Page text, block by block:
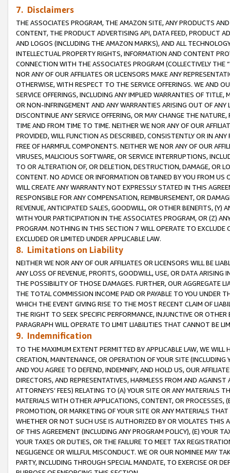
7. Disclaimers
THE ASSOCIATES PROGRAM, THE AMAZON SITE, ANY PRODUCTS
CONTENT, THE PRODUCT ADVERTISING API, DATA FEED, PRODUCT
AND LOGOS (INCLUDING THE AMAZON MARKS), AND ALL
INTELLECTUAL PROPERTY RIGHTS, INFORMATION AND CONTENT
CONNECTION WITH THE ASSOCIATES PROGRAM (COLLECTIVELY THE “
NOR ANY OF OUR AFFILIATES OR LICENSORS MAKE ANY
OTHERWISE, WITH RESPECT TO THE SERVICE OFFERINGS. WE AND
SERVICE OFFERINGS, INCLUDING ANY IMPLIED WARRANTIES OF
OR NON-INFRINGEMENT AND ANY WARRANTIES ARISING OUT OF ANY
DISCONTINUE ANY SERVICE OFFERING, OR MAY CHANGE THE
TIME AND FROM TIME TO TIME. NEITHER WE NOR ANY OF OUR
PROVIDED, WILL FUNCTION AS DESCRIBED, CONSISTENTLY OR IN
FREE OF HARMFUL COMPONENTS. NEITHER WE NOR ANY OF OUR
VIRUSES, MALICIOUS SOFTWARE, OR SERVICE INTERRUPTIONS,
TO OR ALTERATION OF, OR DELETION, DESTRUCTION, DAMAGE, OR
CONTENT. NO ADVICE OR INFORMATION OBTAINED BY YOU FROM
WILL CREATE ANY WARRANTY NOT EXPRESSLY STATED IN THIS
RESPONSIBLE FOR ANY COMPENSATION, REIMBURSEMENT, OR
REVENUE, ANTICIPATED SALES, GOODWILL, OR OTHER BENEFITS,
WITH YOUR PARTICIPATION IN THE ASSOCIATES PROGRAM, OR (Z)
PROGRAM. NOTHING IN THIS SECTION 7 WILL OPERATE TO
EXCLUDED OR LIMITED UNDER APPLICABLE LAW.
8. Limitations on Liability
NEITHER WE NOR ANY OF OUR AFFILIATES OR LICENSORS WILL BE
ANY LOSS OF REVENUE, PROFITS, GOODWILL, USE, OR DATA ARISING
THE POSSIBILITY OF THOSE DAMAGES. FURTHER, OUR AGGREGATE
THE TOTAL COMMISSION INCOME PAID OR PAYABLE TO YOU UNDER
WHICH THE EVENT GIVING RISE TO THE MOST RECENT CLAIM OF
THE RIGHT TO SEEK SPECIFIC PERFORMANCE, INJUNCTIVE OR
PARAGRAPH WILL OPERATE TO LIMIT LIABILITIES THAT CANNOT BE
9. Indemnification
TO THE MAXIMUM EXTENT PERMITTED BY APPLICABLE LAW, WE WILL
CREATION, MAINTENANCE, OR OPERATION OF YOUR SITE (INCLUDING
AND YOU AGREE TO DEFEND, INDEMNIFY, AND HOLD US, OUR
DIRECTORS, AND REPRESENTATIVES, HARMLESS FROM AND
ATTORNEYS’ FEES) RELATING TO (A) YOUR SITE OR ANY MATERIALS
MATERIALS WITH OTHER APPLICATIONS, CONTENT, OR PROCESSES,
PROMOTION, OR MARKETING OF YOUR SITE OR ANY MATERIALS
WHETHER OR NOT SUCH USE IS AUTHORIZED BY OR VIOLATES THIS
OF THIS AGREEMENT (INCLUDING ANY PROGRAM POLICY), (E) YOUR
YOUR TAXES OR DUTIES, OR THE FAILURE TO MEET TAX
NEGLIGENCE OR WILLFUL MISCONDUCT. WE OR OUR NOMINEE MAY
PARTY, INCLUDING THROUGH SPECIAL MANDATE, TO EXERCISE OR